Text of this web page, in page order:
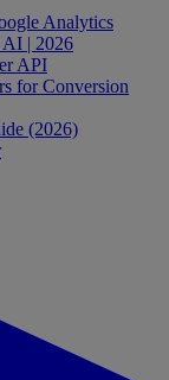
Analytics
| 2026
API
for Conversion
(2026)